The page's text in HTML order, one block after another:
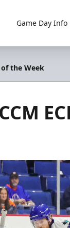
Game Day Info
of the Week